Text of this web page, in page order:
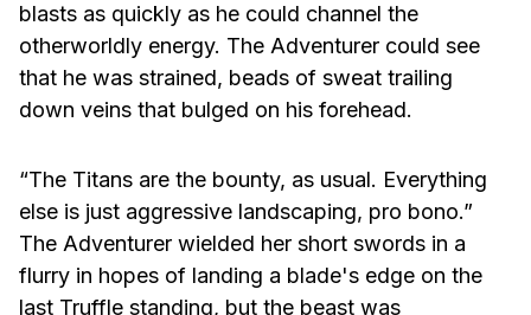
blasts as quickly as he could channel the
otherworldly energy. The Adventurer could see
that he was strained, beads of sweat trailing
down veins that bulged on his forehead.
“The Titans are the bounty, as usual. Everything
else is just aggressive landscaping, pro bono.”
The Adventurer wielded her short swords in a
flurry in hopes of landing a blade's edge on the
last Truffle standing, but the beast was